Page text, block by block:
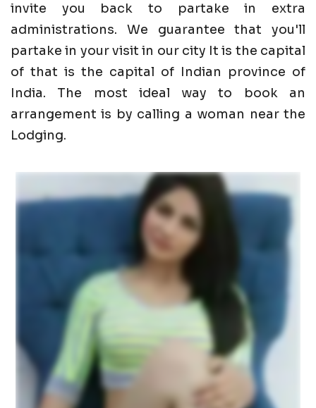
invite you back to partake in extra
administrations. We guarantee that you'll
partake in your visit in our city It is the capital
of that is the capital of Indian province of
India. The most ideal way to book an
arrangement is by calling a woman near the
Lodging.